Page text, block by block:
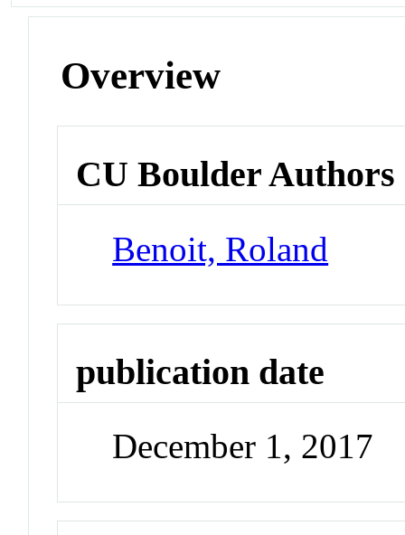
Overview
CU Boulder Authors
Benoit, Roland
publication date
December 1, 2017